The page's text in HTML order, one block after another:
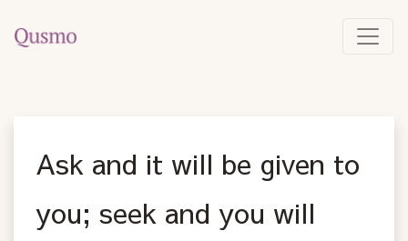
Ask and it will be given to
you; seek and you will